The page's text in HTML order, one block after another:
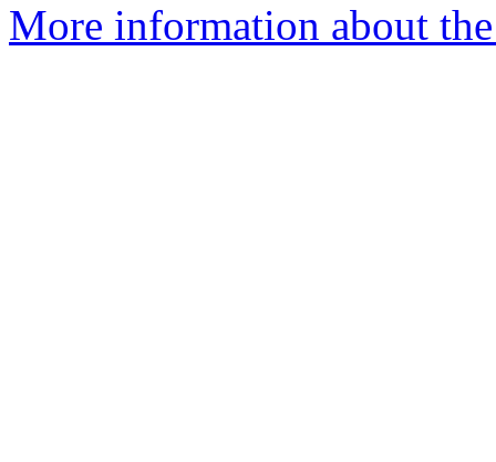
More information about